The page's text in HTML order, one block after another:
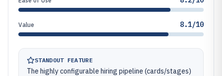
Value 8.1/10
STANDOUT FEATURE
The highly configurable hiring pipeline (cards/stages)